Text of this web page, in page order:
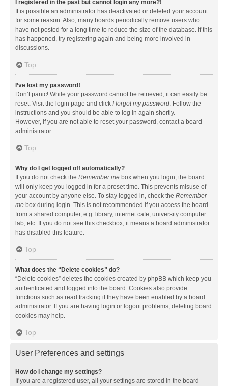
I registered in the past but cannot login any more?!
It is possible an administrator has deactivated or deleted your account
for some reason. Also, many boards periodically remove users who
have not posted for a long time to reduce the size of the database. If this
has happened, try registering again and being more involved in
discussions.
Top
I’ve lost my password!
Don’t panic! While your password cannot be retrieved, it can easily be
reset. Visit the login page and click I forgot my password. Follow the
instructions and you should be able to log in again shortly.
However, if you are not able to reset your password, contact a board
administrator.
Top
Why do I get logged off automatically?
If you do not check the Remember me box when you login, the board
will only keep you logged in for a preset time. This prevents misuse of
your account by anyone else. To stay logged in, check the Remember
me box during login. This is not recommended if you access the board
from a shared computer, e.g. library, internet cafe, university computer
lab, etc. If you do not see this checkbox, it means a board administrator
has disabled this feature.
Top
What does the “Delete cookies” do?
“Delete cookies” deletes the cookies created by phpBB which keep you
authenticated and logged into the board. Cookies also provide
functions such as read tracking if they have been enabled by a board
administrator. If you are having login or logout problems, deleting board
cookies may help.
Top
User Preferences and settings
How do I change my settings?
If you are a registered user, all your settings are stored in the board